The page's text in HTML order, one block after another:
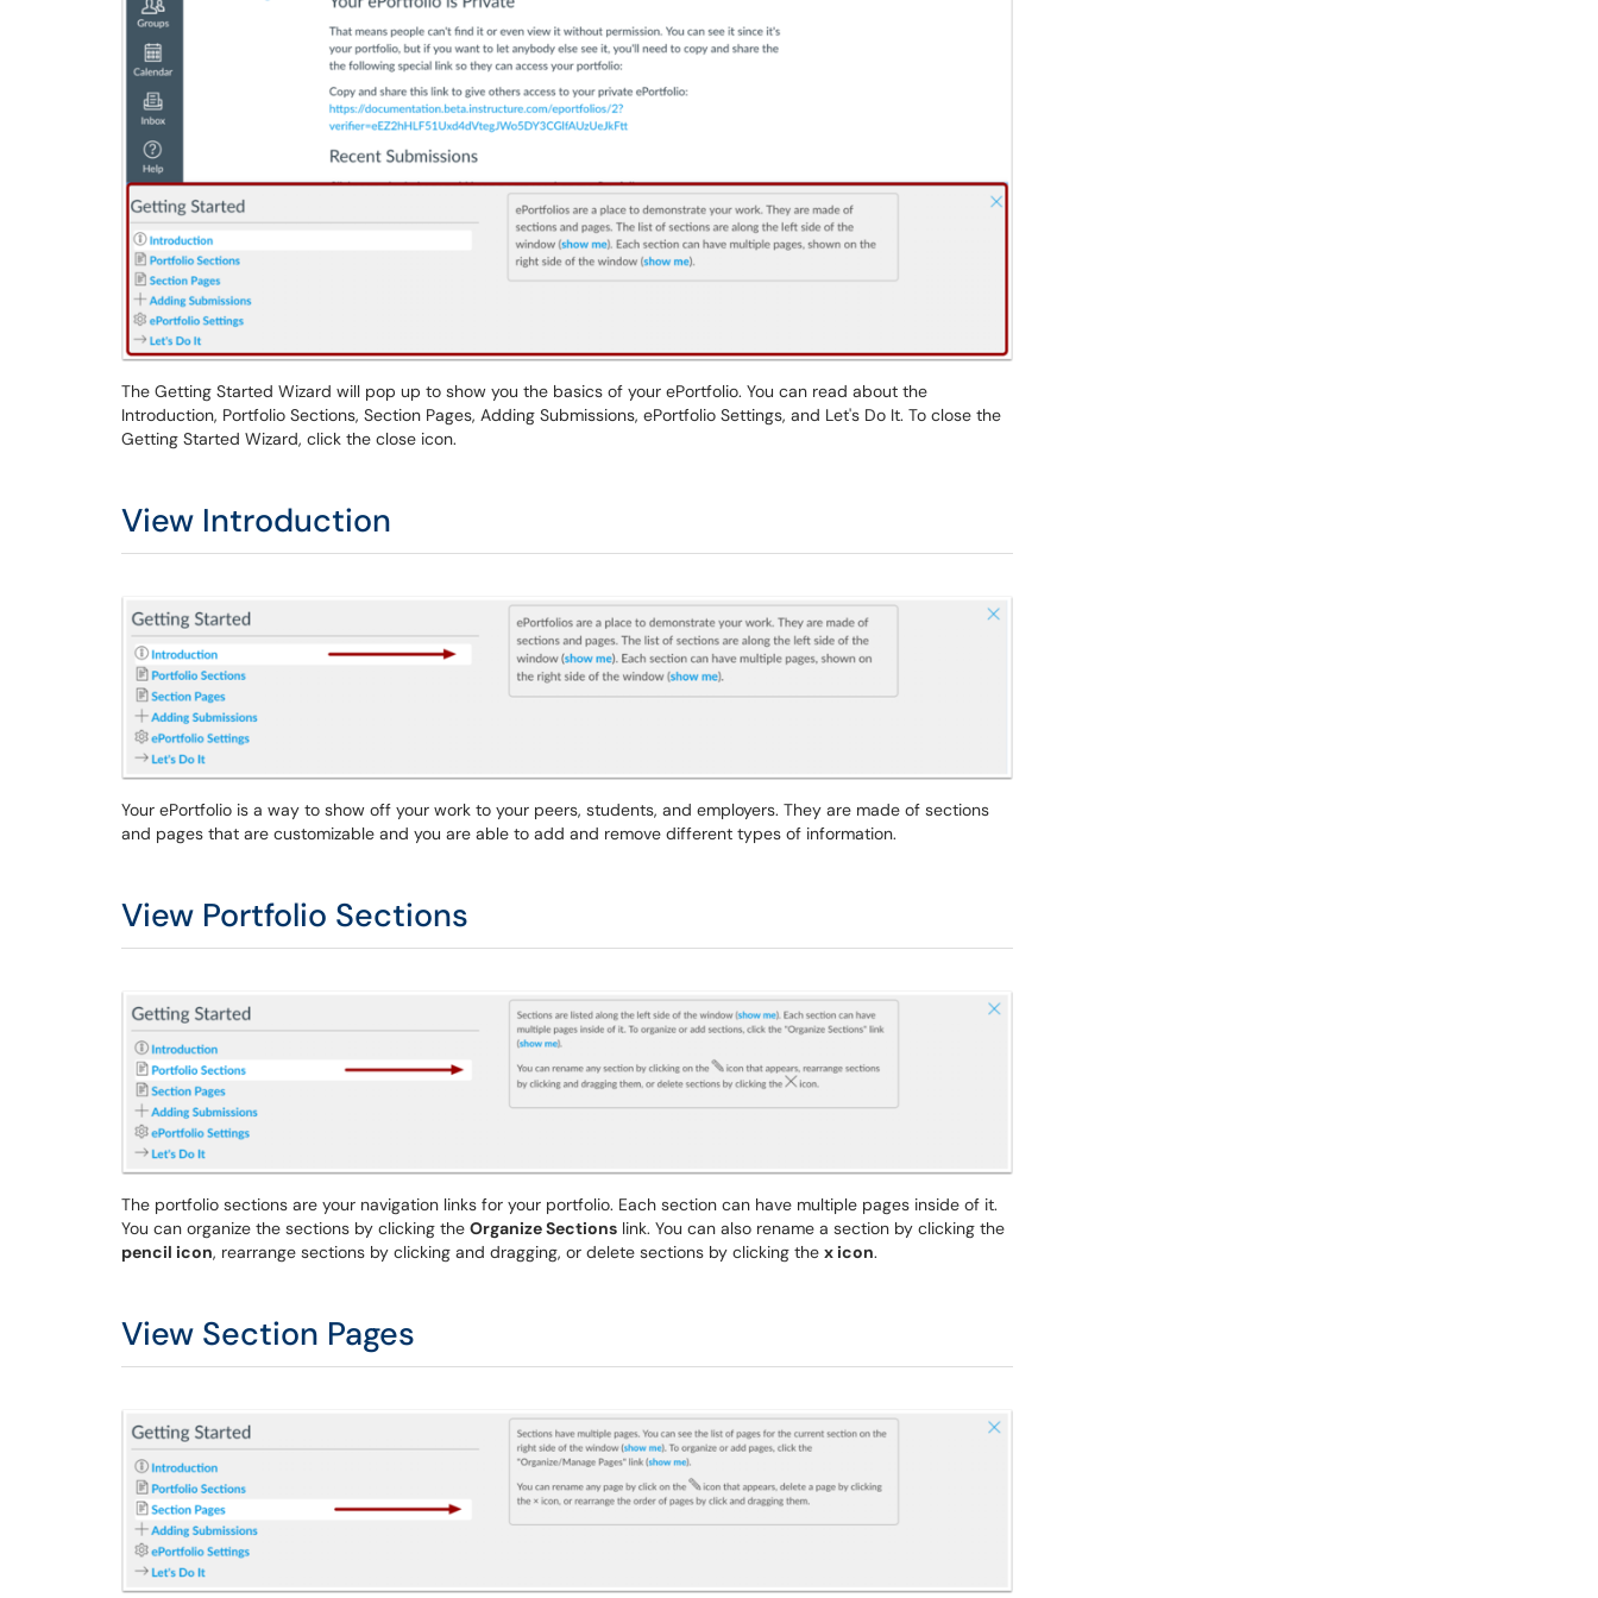
The Getting Started Wizard will pop up to show you the basics of your ePortfolio. You can read about the
Introduction, Portfolio Sections, Section Pages, Adding Submissions, ePortfolio Settings, and Let's Do It. To close the
Getting Started Wizard, click the close icon.
View Introduction
Your ePortfolio is a way to show off your work to your peers, students, and employers. They are made of sections
and pages that are customizable and you are able to add and remove different types of information.
View Portfolio Sections
The portfolio sections are your navigation links for your portfolio. Each section can have multiple pages inside of it.
You can organize the sections by clicking the Organize Sections link. You can also rename a section by clicking the
pencil icon, rearrange sections by clicking and dragging, or delete sections by clicking the x icon.
View Section Pages